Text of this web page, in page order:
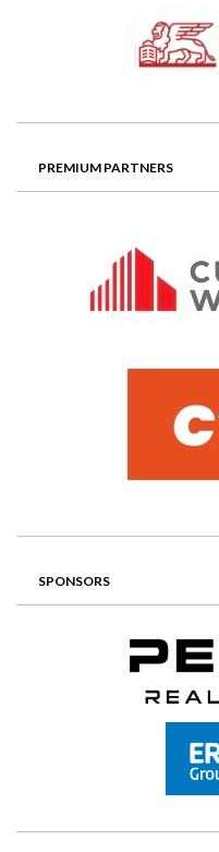
PREMIUM PARTNERS
SPONSORS